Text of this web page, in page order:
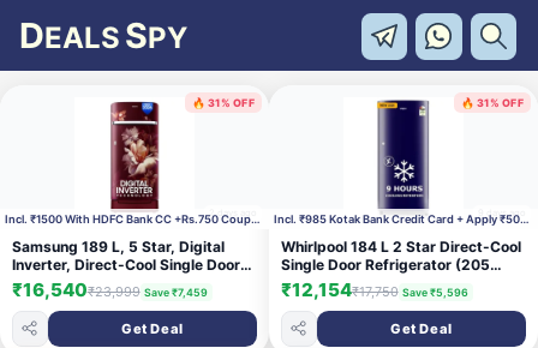
DEALS SPY
🔥 31% OFF
2 days agoIncl. ₹1500 With HDFC Bank CC +Rs.750 Coupon
Samsung 189 L, 5 Star, Digital
Inverter, Direct-Cool Single Door
Refrigerator (RR21H2H25RZ/HL,
Midnight Blossom Red, Base
Stand Drawer, Single Touch
Defrost, 2026 Model)
₹16,540₹23,999 Save ₹7,459
Get Deal
🔥 31% OFF
9 days agoIncl. ₹985 Kotak Bank Credit Card + Apply ₹500 Cou
Whirlpool 184 L 2 Star Direct-Cool
Single Door Refrigerator (205
WDE CLS 2S SAPPHIRE BLUE-Y,
Blue, 2026 Model)
₹12,154₹17,750 Save ₹5,596
Get Deal